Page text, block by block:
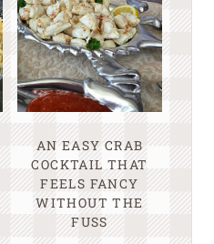
AN EASY CRAB
COCKTAIL THAT
FEELS FANCY
WITHOUT THE
FUSS